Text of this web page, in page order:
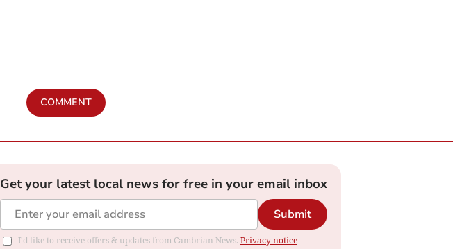
COMMENT
Get your latest local news for free in your email inbox
Submit
I'd like to receive offers & updates from Cambrian News. Privacy notice